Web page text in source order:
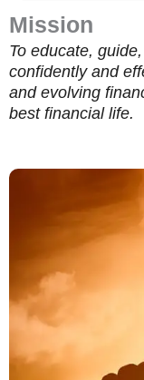
Mission
To educate,
confidently and
and evolving
best financial life.